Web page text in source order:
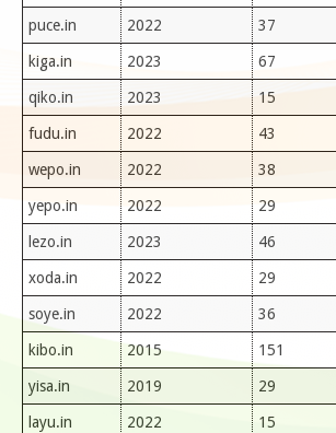
puce.in 2022 37
kiga.in 2023 67
qiko.in 2023 15
fudu.in 2022 43
wepo.in 2022 38
yepo.in 2022 29
lezo.in 2023 46
xoda.in 2022 29
soye.in 2022 36
kibo.in 2015 151
yisa.in 2019 29
layu.in 2022 15